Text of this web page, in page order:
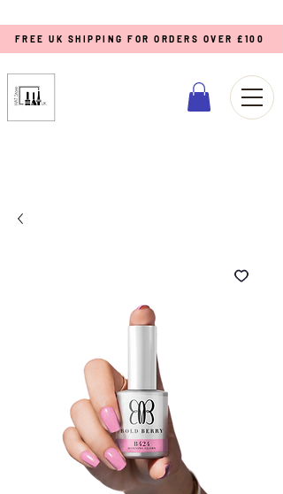
FREE UK SHIPPING FOR ORDERS OVER £100